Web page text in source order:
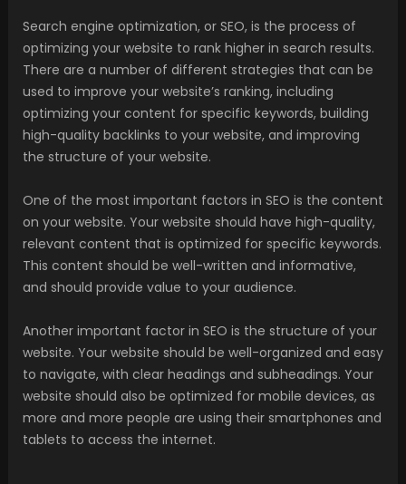
Search engine optimization, or SEO, is the process of
optimizing your website to rank higher in search results.
There are a number of different strategies that can be
used to improve your website’s ranking, including
optimizing your content for specific keywords, building
high-quality backlinks to your website, and improving
the structure of your website.
One of the most important factors in SEO is the content
on your website. Your website should have high-quality,
relevant content that is optimized for specific keywords.
This content should be well-written and informative,
and should provide value to your audience.
Another important factor in SEO is the structure of your
website. Your website should be well-organized and easy
to navigate, with clear headings and subheadings. Your
website should also be optimized for mobile devices, as
more and more people are using their smartphones and
tablets to access the internet.